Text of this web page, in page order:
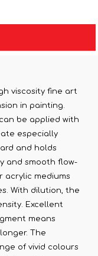
viscosity fine art
in painting.
be applied with
especially
and holds
and smooth flow-
acrylic mediums
With dilution, the
Excellent
means
The
of vivid colours